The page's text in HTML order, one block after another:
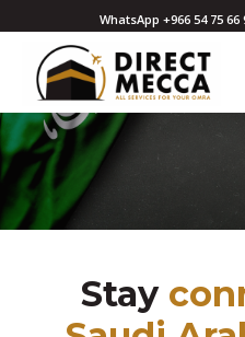
WhatsApp +966 54 75
Stay